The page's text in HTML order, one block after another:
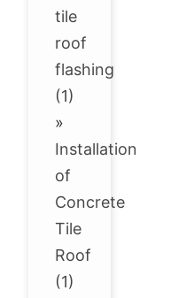
tile
roof
flashing
(1)
»
Installation
of
Concrete
Tile
Roof
(1)